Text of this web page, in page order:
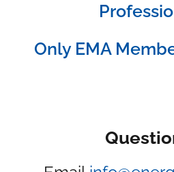
Only EMA